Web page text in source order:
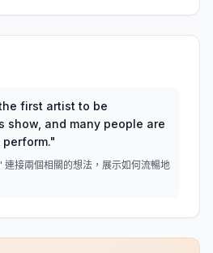
first artist to be
show, and many people are
"
接兩個相關的想法，展示如何流暢地